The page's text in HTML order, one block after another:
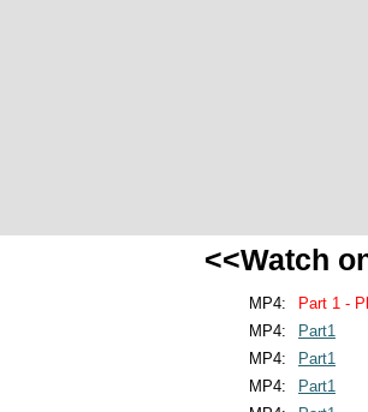
<<Watch
MP4:
Part 1 -
MP4:
Part1
MP4:
Part1
MP4:
Part1